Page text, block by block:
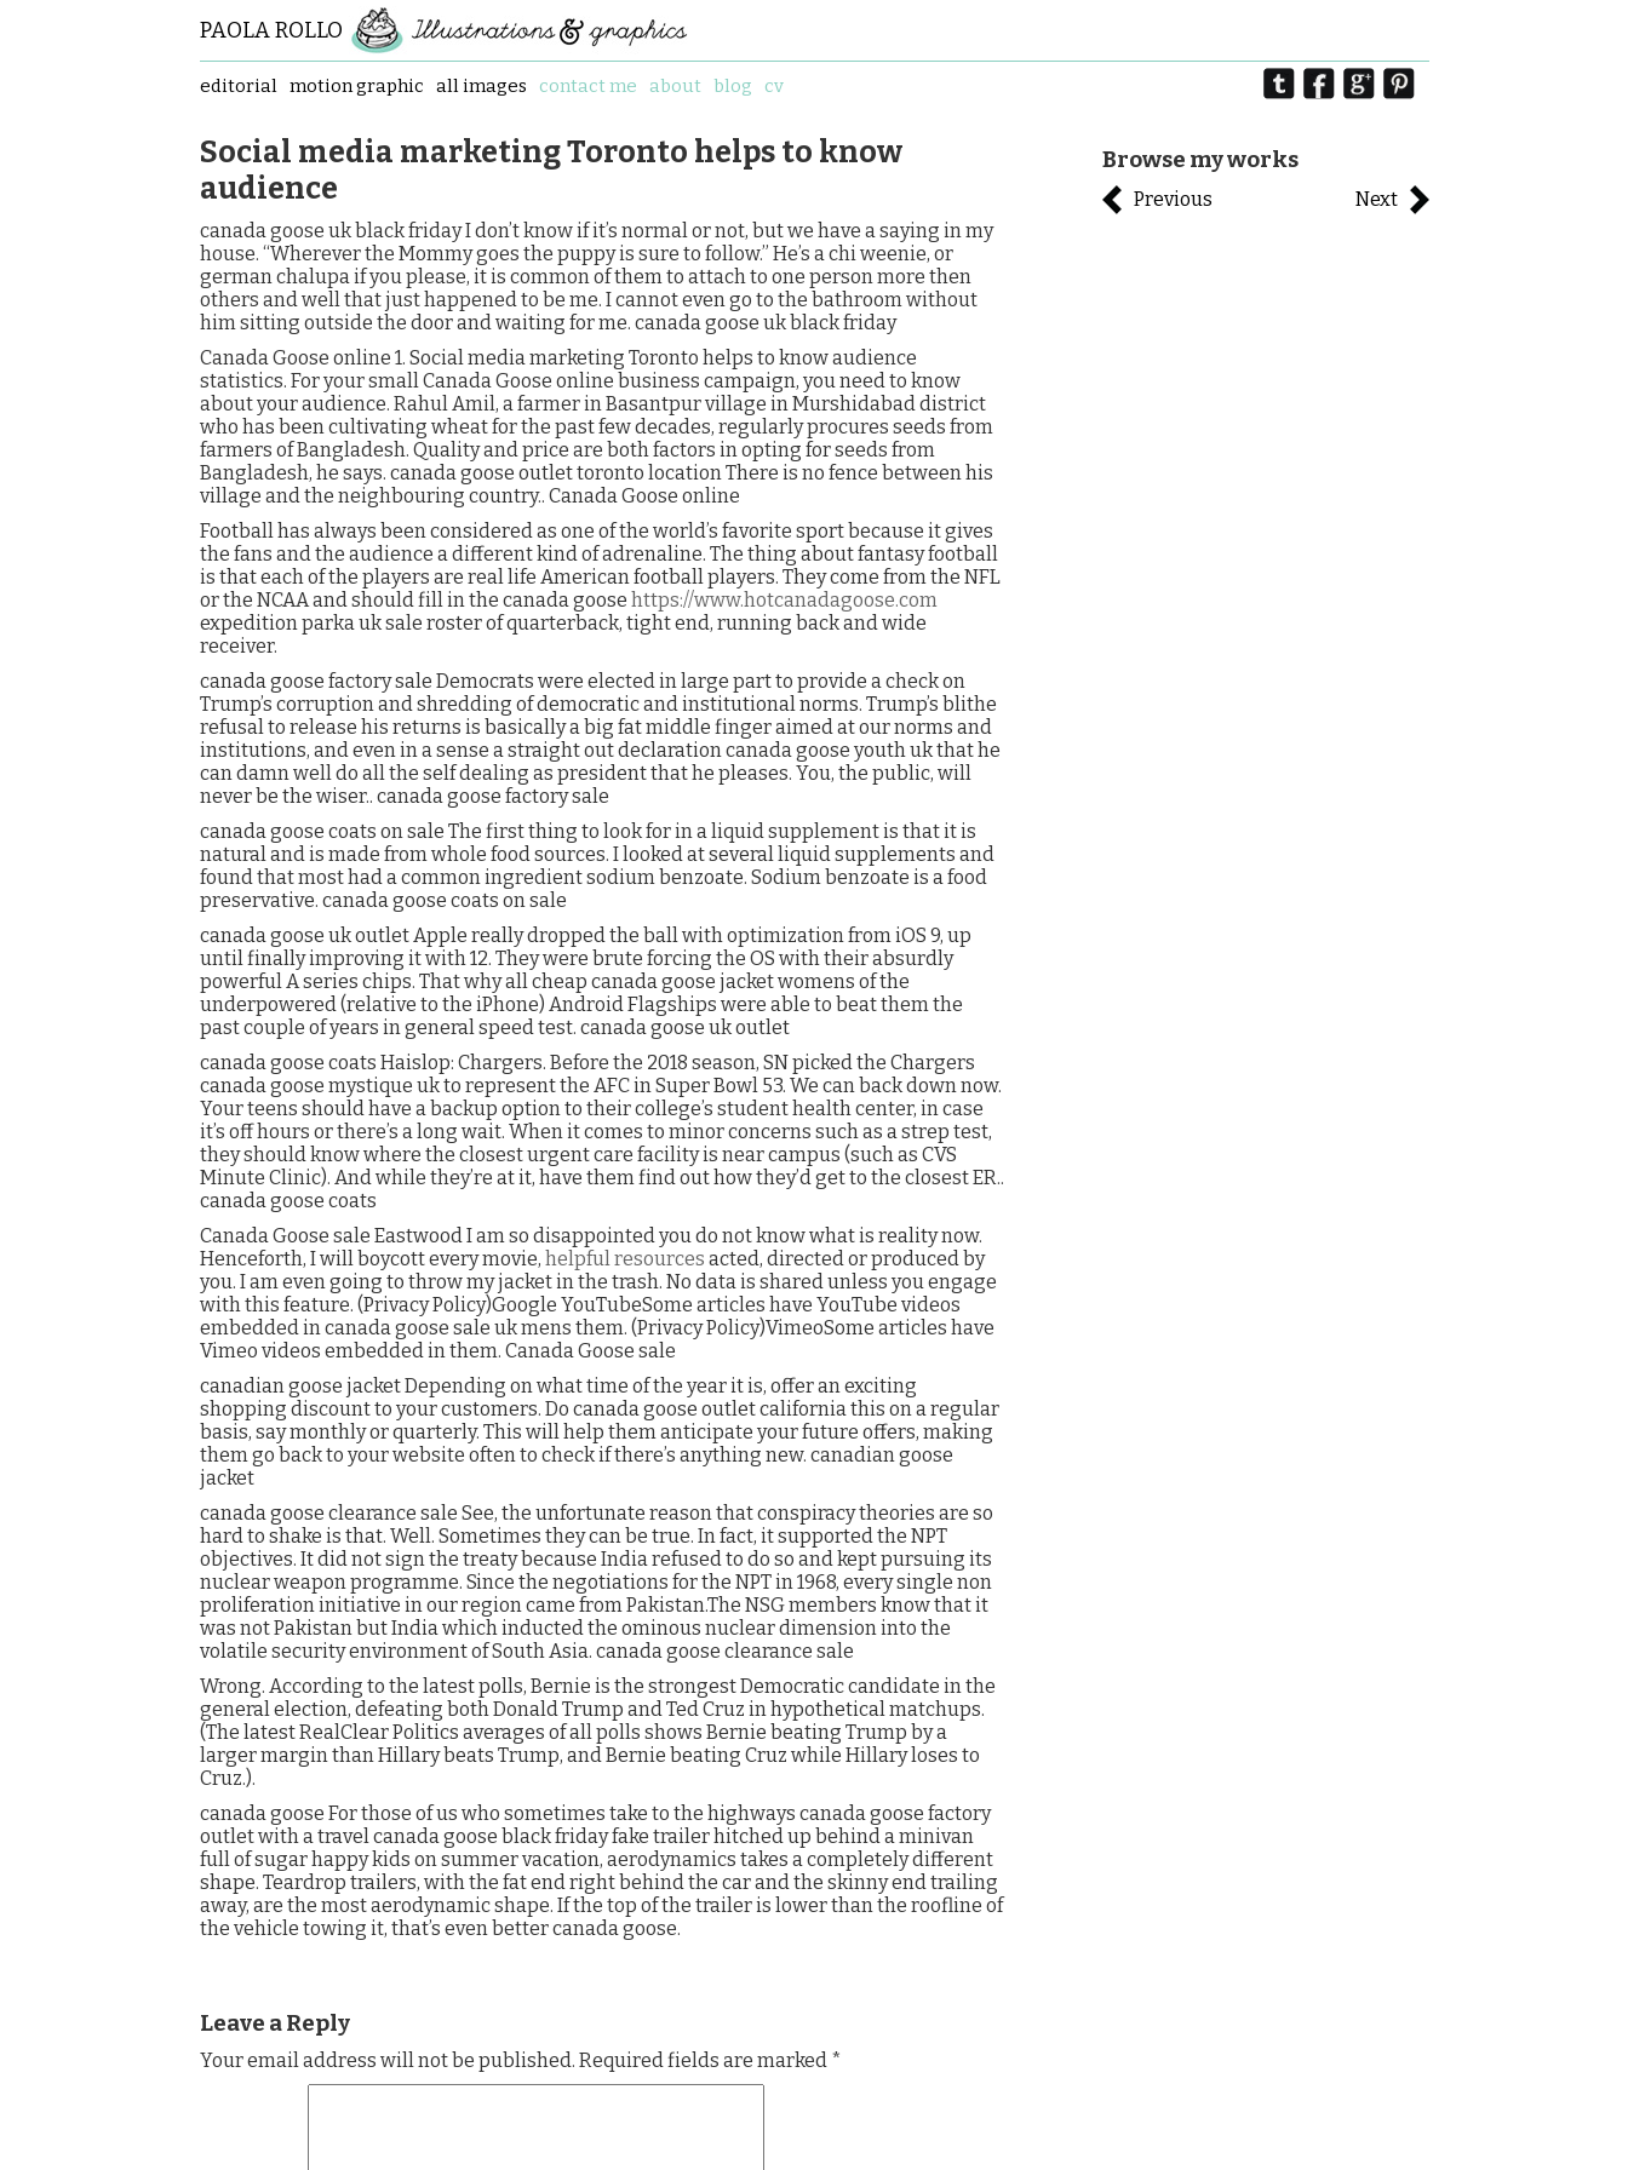
PAOLA ROLLO
editorial motion graphic all images contact me about blog cv
Social media marketing Toronto helps to know
audience
canada goose uk black friday I don’t know if it’s normal or not, but we have a saying in my
house. “Wherever the Mommy goes the puppy is sure to follow.” He’s a chi weenie, or
german chalupa if you please, it is common of them to attach to one person more then
others and well that just happened to be me. I cannot even go to the bathroom without
him sitting outside the door and waiting for me. canada goose uk black friday
Canada Goose online 1. Social media marketing Toronto helps to know audience
statistics. For your small Canada Goose online business campaign, you need to know
about your audience. Rahul Amil, a farmer in Basantpur village in Murshidabad district
who has been cultivating wheat for the past few decades, regularly procures seeds from
farmers of Bangladesh. Quality and price are both factors in opting for seeds from
Bangladesh, he says. canada goose outlet toronto location There is no fence between his
village and the neighbouring country.. Canada Goose online
Football has always been considered as one of the world’s favorite sport because it gives
the fans and the audience a different kind of adrenaline. The thing about fantasy football
is that each of the players are real life American football players. They come from the NFL
or the NCAA and should fill in the canada goose https://www.hotcanadagoose.com
expedition parka uk sale roster of quarterback, tight end, running back and wide
receiver.
canada goose factory sale Democrats were elected in large part to provide a check on
Trump’s corruption and shredding of democratic and institutional norms. Trump’s blithe
refusal to release his returns is basically a big fat middle finger aimed at our norms and
institutions, and even in a sense a straight out declaration canada goose youth uk that he
can damn well do all the self dealing as president that he pleases. You, the public, will
never be the wiser.. canada goose factory sale
canada goose coats on sale The first thing to look for in a liquid supplement is that it is
natural and is made from whole food sources. I looked at several liquid supplements and
found that most had a common ingredient sodium benzoate. Sodium benzoate is a food
preservative. canada goose coats on sale
canada goose uk outlet Apple really dropped the ball with optimization from iOS 9, up
until finally improving it with 12. They were brute forcing the OS with their absurdly
powerful A series chips. That why all cheap canada goose jacket womens of the
underpowered (relative to the iPhone) Android Flagships were able to beat them the
past couple of years in general speed test. canada goose uk outlet
canada goose coats Haislop: Chargers. Before the 2018 season, SN picked the Chargers
canada goose mystique uk to represent the AFC in Super Bowl 53. We can back down now.
Your teens should have a backup option to their college’s student health center, in case
it’s off hours or there’s a long wait. When it comes to minor concerns such as a strep test,
they should know where the closest urgent care facility is near campus (such as CVS
Minute Clinic). And while they’re at it, have them find out how they’d get to the closest ER..
canada goose coats
Canada Goose sale Eastwood I am so disappointed you do not know what is reality now.
Henceforth, I will boycott every movie, helpful resources acted, directed or produced by
you. I am even going to throw my jacket in the trash. No data is shared unless you engage
with this feature. (Privacy Policy)Google YouTubeSome articles have YouTube videos
embedded in canada goose sale uk mens them. (Privacy Policy)VimeoSome articles have
Vimeo videos embedded in them. Canada Goose sale
canadian goose jacket Depending on what time of the year it is, offer an exciting
shopping discount to your customers. Do canada goose outlet california this on a regular
basis, say monthly or quarterly. This will help them anticipate your future offers, making
them go back to your website often to check if there’s anything new. canadian goose
jacket
canada goose clearance sale See, the unfortunate reason that conspiracy theories are so
hard to shake is that. Well. Sometimes they can be true. In fact, it supported the NPT
objectives. It did not sign the treaty because India refused to do so and kept pursuing its
nuclear weapon programme. Since the negotiations for the NPT in 1968, every single non
proliferation initiative in our region came from Pakistan.The NSG members know that it
was not Pakistan but India which inducted the ominous nuclear dimension into the
volatile security environment of South Asia. canada goose clearance sale
Wrong. According to the latest polls, Bernie is the strongest Democratic candidate in the
general election, defeating both Donald Trump and Ted Cruz in hypothetical matchups.
(The latest RealClear Politics averages of all polls shows Bernie beating Trump by a
larger margin than Hillary beats Trump, and Bernie beating Cruz while Hillary loses to
Cruz.).
canada goose For those of us who sometimes take to the highways canada goose factory
outlet with a travel canada goose black friday fake trailer hitched up behind a minivan
full of sugar happy kids on summer vacation, aerodynamics takes a completely different
shape. Teardrop trailers, with the fat end right behind the car and the skinny end trailing
away, are the most aerodynamic shape. If the top of the trailer is lower than the roofline of
the vehicle towing it, that’s even better canada goose.
Leave a Reply
Your email address will not be published. Required fields are marked *
Browse my works
Previous Next